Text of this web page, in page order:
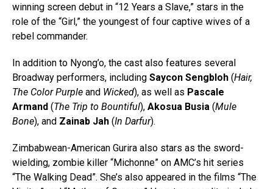
winning screen debut in “12 Years a Slave,” stars in the
role of the “Girl,” the youngest of four captive wives of a
rebel commander.
In addition to Nyong’o, the cast also features several
Broadway performers, including Saycon Sengbloh (Hair,
The Color Purple and Wicked), as well as Pascale
Armand (The Trip to Bountiful), Akosua Busia (Mule
Bone), and Zainab Jah (In Darfur).
Zimbabwean-American Gurira also stars as the sword-
wielding, zombie killer “Michonne” on AMC’s hit series
“The Walking Dead”. She’s also appeared in the films “The